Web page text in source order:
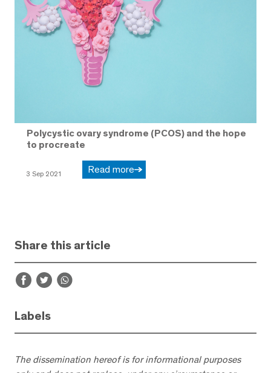
Polycystic ovary syndrome (PCOS) and the hope
to procreate
3 Sep 2021 Read more
Share this article
Labels
The dissemination hereof is for informational purposes